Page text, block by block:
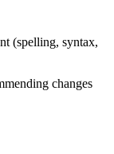
(spelling, syntax,
changes